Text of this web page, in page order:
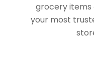
grocery
your most